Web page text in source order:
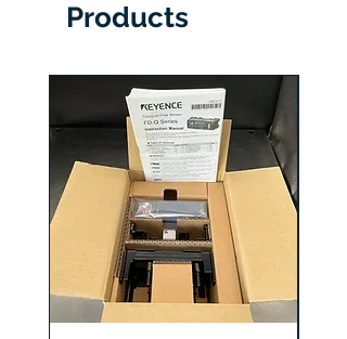
Products